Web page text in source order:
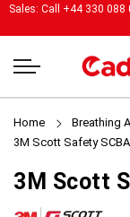
Sales: Call +44 330 088
Home Breathing
3M Scott Safety SCBA
3M Scott